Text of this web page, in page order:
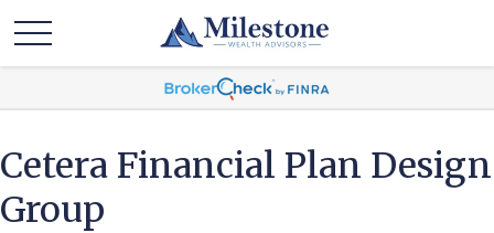
Cetera Financial Plan Design
Group